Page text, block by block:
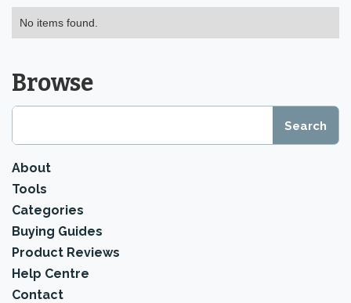
No items found.
Browse
About
Tools
Categories
Buying Guides
Product Reviews
Help Centre
Contact